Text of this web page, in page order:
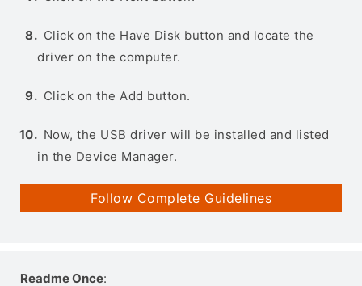
Click on the Have Disk button and locate the
driver on the computer.
Click on the Add button.
Now, the USB driver will be installed and listed
in the Device Manager.
Follow Complete Guidelines
Readme Once: